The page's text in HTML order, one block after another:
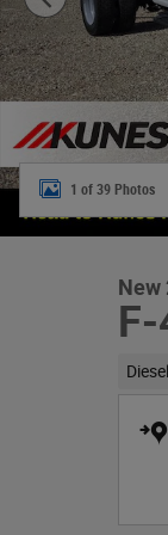
1 of 39 Photos
New
Diesel